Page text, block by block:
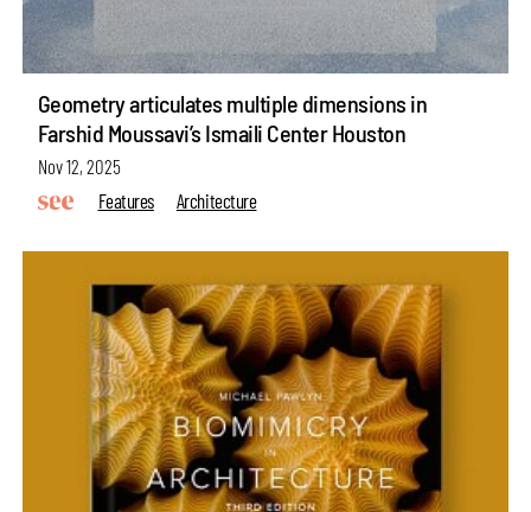
Geometry articulates multiple dimensions in
Farshid Moussavi’s Ismaili Center Houston
Nov 12, 2025
Features
Architecture